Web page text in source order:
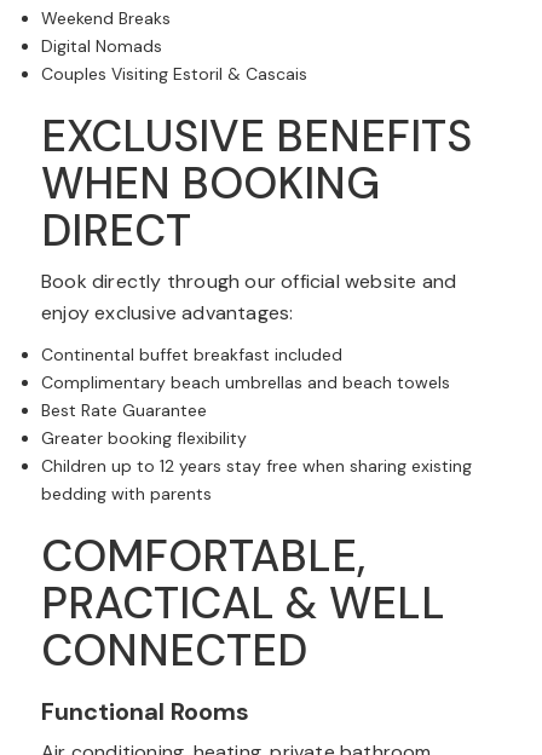
Weekend Breaks
Digital Nomads
Couples Visiting Estoril & Cascais
EXCLUSIVE BENEFITS
WHEN BOOKING
DIRECT
Book directly through our official website and
enjoy exclusive advantages:
Continental buffet breakfast included
Complimentary beach umbrellas and beach towels
Best Rate Guarantee
Greater booking flexibility
Children up to 12 years stay free when sharing existing
bedding with parents
COMFORTABLE,
PRACTICAL & WELL
CONNECTED
Functional Rooms